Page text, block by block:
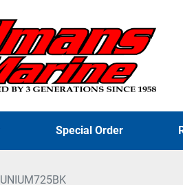
Special Order
UNIUM725BK